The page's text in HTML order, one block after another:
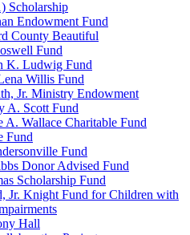
Scholarship
Endowment Fund
County Beautiful
Fund
K. Ludwig Fund
Willis Fund
Jr. Ministry Endowment
A. Scott Fund
Wallace Charitable Fund
Fund
Fund
Donor Advised Fund
Scholarship Fund
Jr. Knight Fund for Children with
Hall